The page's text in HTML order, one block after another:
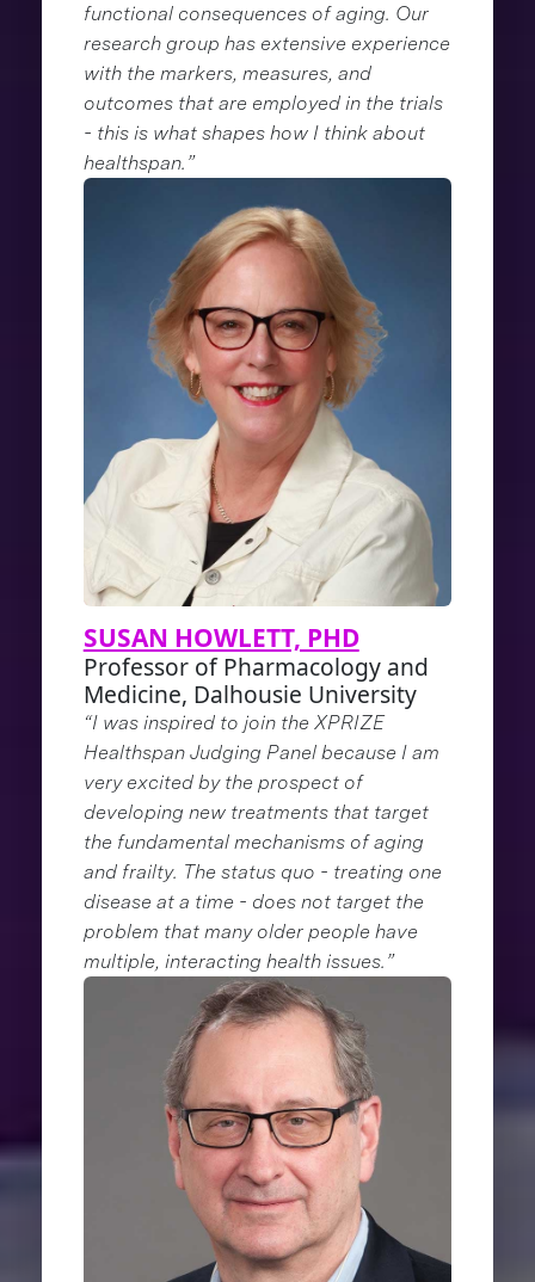
functional consequences of aging. Our
research group has extensive experience
with the markers, measures, and
outcomes that are employed in the trials
- this is what shapes how I think about
healthspan.”
SUSAN HOWLETT, PHD
Professor of Pharmacology and
Medicine, Dalhousie University
“I was inspired to join the XPRIZE
Healthspan Judging Panel because I am
very excited by the prospect of
developing new treatments that target
the fundamental mechanisms of aging
and frailty. The status quo - treating one
disease at a time - does not target the
problem that many older people have
multiple, interacting health issues.”